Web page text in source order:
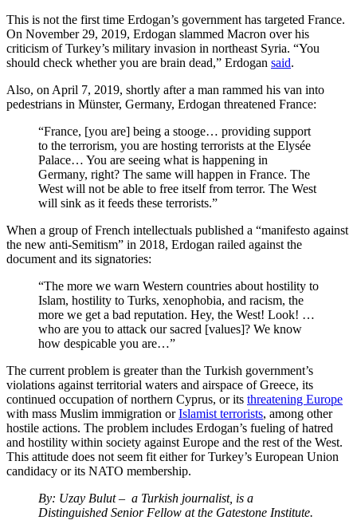
This is not the first time Erdogan’s government has targeted France.
On November 29, 2019, Erdogan slammed Macron over his
criticism of Turkey’s military invasion in northeast Syria. “You
should check whether you are brain dead,” Erdogan said.
Also, on April 7, 2019, shortly after a man rammed his van into
pedestrians in Münster, Germany, Erdogan threatened France:
“France, [you are] being a stooge… providing support
to the terrorism, you are hosting terrorists at the Elysée
Palace… You are seeing what is happening in
Germany, right? The same will happen in France. The
West will not be able to free itself from terror. The West
will sink as it feeds these terrorists.”
When a group of French intellectuals published a “manifesto against
the new anti-Semitism” in 2018, Erdogan railed against the
document and its signatories:
“The more we warn Western countries about hostility to
Islam, hostility to Turks, xenophobia, and racism, the
more we get a bad reputation. Hey, the West! Look! …
who are you to attack our sacred [values]? We know
how despicable you are…”
The current problem is greater than the Turkish government’s
violations against territorial waters and airspace of Greece, its
continued occupation of northern Cyprus, or its threatening Europe
with mass Muslim immigration orIslamist terrorists, among other
hostile actions. The problem includes Erdogan’s fueling of hatred
and hostility within society against Europe and the rest of the West.
This attitude does not seem fit either for Turkey’s European Union
candidacy or its NATO membership.
By: Uzay Bulut – a Turkish journalist, is a
Distinguished Senior Fellow at the Gatestone Institute.